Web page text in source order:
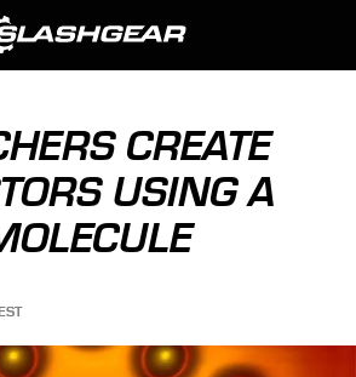
CREATE
USING A